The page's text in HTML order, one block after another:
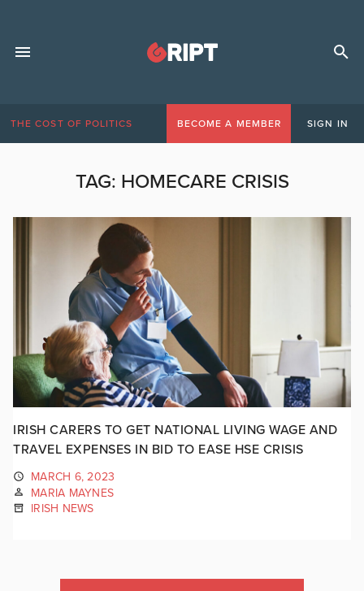
THE COST OF POLITICS BECOME A MEMBER SIGN IN
TAG: HOMECARE CRISIS
IRISH CARERS TO GET NATIONAL LIVING WAGE AND
TRAVEL EXPENSES IN BID TO EASE HSE CRISIS
MARCH 6, 2023
MARIA MAYNES
IRISH NEWS